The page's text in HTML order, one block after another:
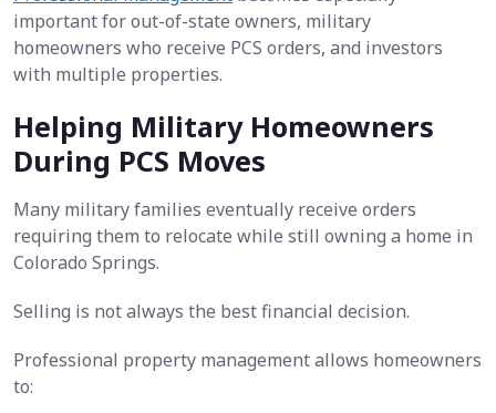
important for out-of-state owners, military
homeowners who receive PCS orders, and investors
with multiple properties.
Helping Military Homeowners
During PCS Moves
Many military families eventually receive orders
requiring them to relocate while still owning a home in
Colorado Springs.
Selling is not always the best financial decision.
Professional property management allows homeowners
to: